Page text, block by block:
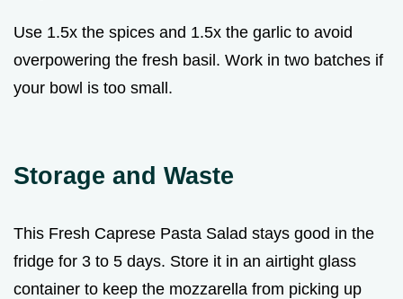
Use 1.5x the spices and 1.5x the garlic to avoid
overpowering the fresh basil. Work in two batches if
your bowl is too small.
Storage and Waste
This Fresh Caprese Pasta Salad stays good in the
fridge for 3 to 5 days. Store it in an airtight glass
container to keep the mozzarella from picking up